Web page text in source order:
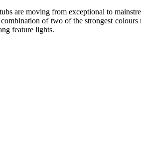
are moving from exceptional to
of two of the strongest
feature lights.